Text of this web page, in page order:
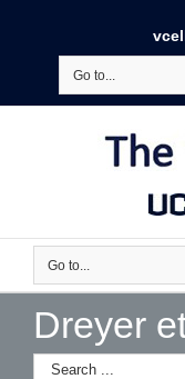
Go to...
Go to...
Dreyer